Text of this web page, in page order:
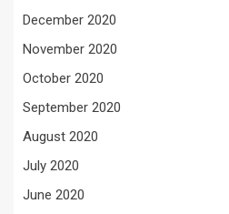
December 2020
November 2020
October 2020
September 2020
August 2020
July 2020
June 2020